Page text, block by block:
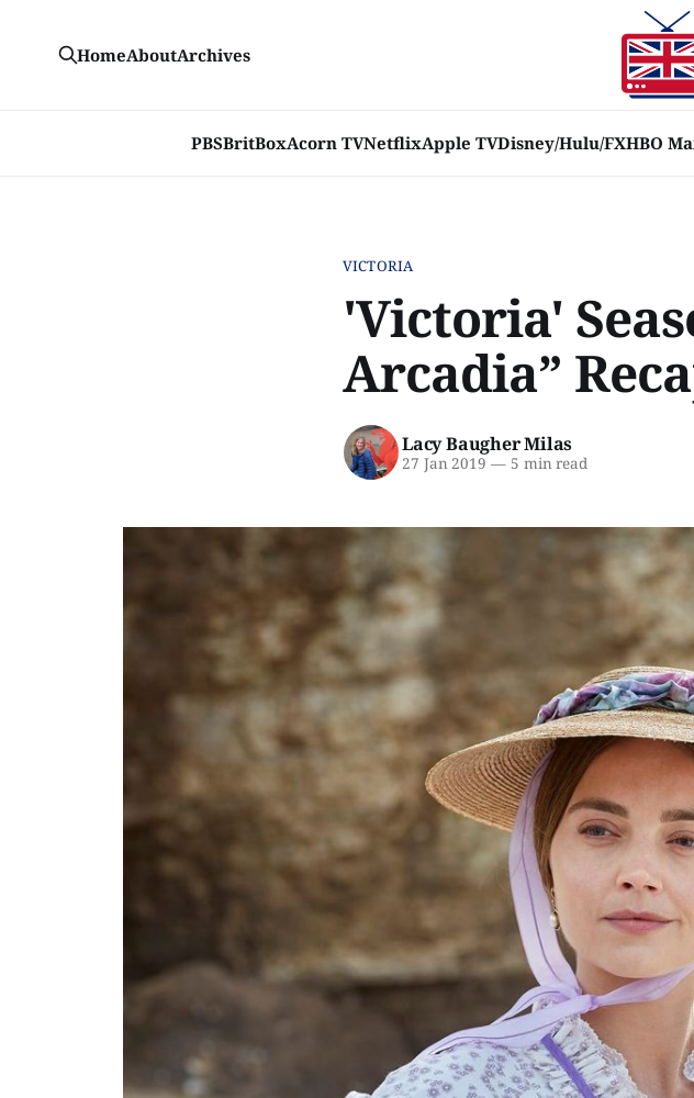
PBSBritBoxAcorn TVNetflixApple TVDisney/Hulu/FXHBO
HomeAboutArchives
VICTORIA
'Victoria'
Arcadia”
Lacy Baugher Milas
27 Jan 2019 —5 min read